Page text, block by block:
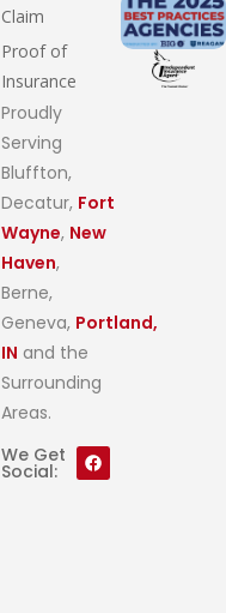
Claim
Proof of
Insurance
Proudly
Serving
Bluffton,
Decatur, Fort
Wayne, New
Haven,
Berne,
Geneva, Portland,
IN and the
Surrounding
Areas.
We Get
Social: